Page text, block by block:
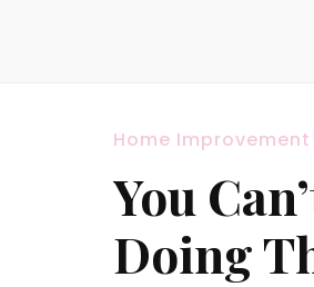
Home Improvement
You
Doing